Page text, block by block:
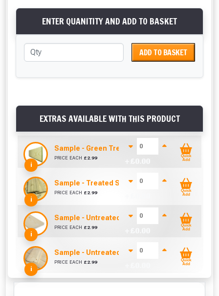
ENTER QUANITITY AND ADD TO BASKET
ADD TO BASKET
EXTRAS AVAILABLE WITH THIS PRODUCT
i
Sample - Green Treated Match Board (120mm x
PRICE EACH £ 2.99
Quick
Add
i
Sample - Treated Shiplap / Cladding (12mm x
PRICE EACH £ 2.99
Quick
Add
i
Sample - Untreated Match Board (120mm x
PRICE EACH £ 2.99
Quick
Add
i
Sample - Untreated Shiplap / Cladding (12mm x
PRICE EACH £ 2.99
Quick
Add